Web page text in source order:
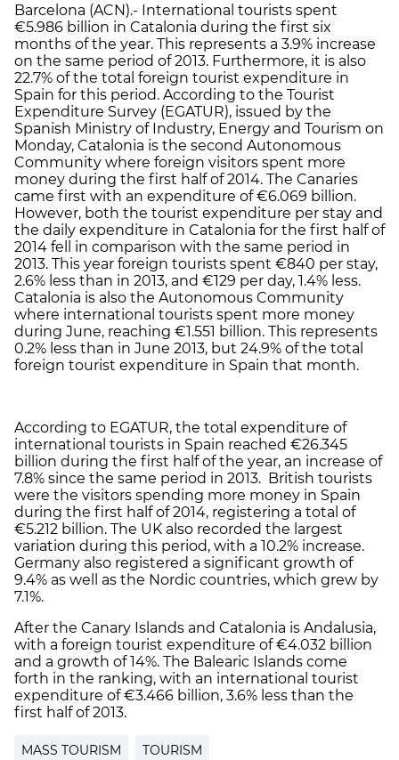
Barcelona (ACN).- International tourists spent
€5.986 billion in Catalonia during the first six
months of the year. This represents a 3.9% increase
on the same period of 2013. Furthermore, it is also
22.7% of the total foreign tourist expenditure in
Spain for this period. According to the Tourist
Expenditure Survey (EGATUR), issued by the
Spanish Ministry of Industry, Energy and Tourism on
Monday, Catalonia is the second Autonomous
Community where foreign visitors spent more
money during the first half of 2014. The Canaries
came first with an expenditure of €6.069 billion.
However, both the tourist expenditure per stay and
the daily expenditure in Catalonia for the first half of
2014 fell in comparison with the same period in
2013. This year foreign tourists spent €840 per stay,
2.6% less than in 2013, and €129 per day, 1.4% less.
Catalonia is also the Autonomous Community
where international tourists spent more money
during June, reaching €1.551 billion. This represents
0.2% less than in June 2013, but 24.9% of the total
foreign tourist expenditure in Spain that month.
According to EGATUR, the total expenditure of
international tourists in Spain reached €26.345
billion during the first half of the year, an increase of
7.8% since the same period in 2013. British tourists
were the visitors spending more money in Spain
during the first half of 2014, registering a total of
€5.212 billion. The UK also recorded the largest
variation during this period, with a 10.2% increase.
Germany also registered a significant growth of
9.4% as well as the Nordic countries, which grew by
7.1%.
After the Canary Islands and Catalonia is Andalusia,
with a foreign tourist expenditure of €4.032 billion
and a growth of 14%. The Balearic Islands come
forth in the ranking, with an international tourist
expenditure of €3.466 billion, 3.6% less than the
first half of 2013.
MASS TOURISM TOURISM